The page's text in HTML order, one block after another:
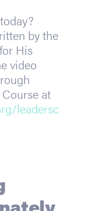
by the
His
video
at
leadersc